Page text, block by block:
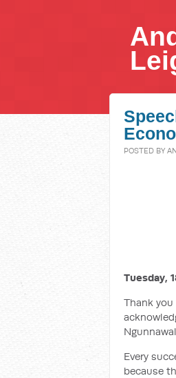
POSTED BY
Tuesday,
Thank
Every
because